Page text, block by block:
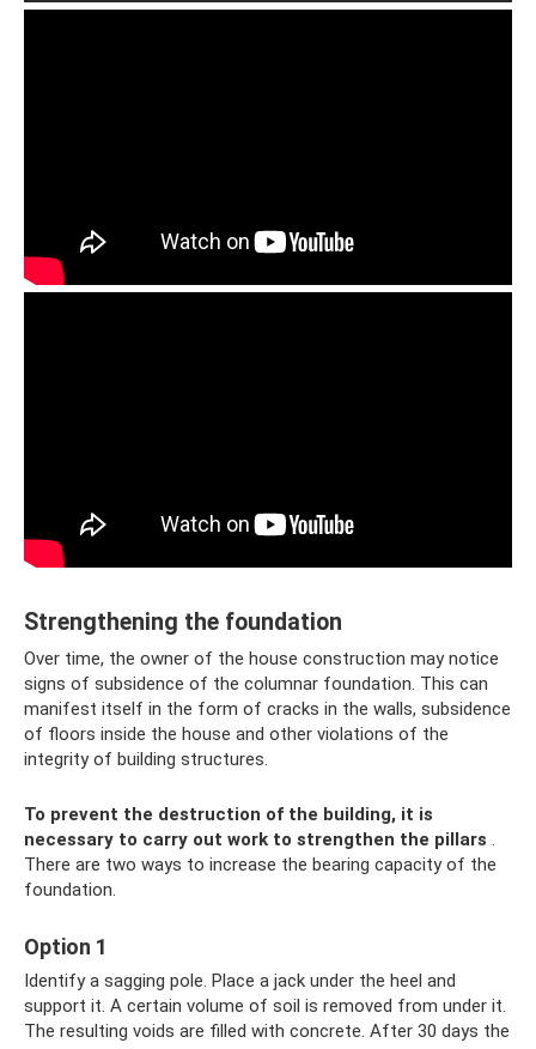
Strengthening the foundation
Over time, the owner of the house construction may notice
signs of subsidence of the columnar foundation. This can
manifest itself in the form of cracks in the walls, subsidence
of floors inside the house and other violations of the
integrity of building structures.
To prevent the destruction of the building, it is
necessary to carry out work to strengthen the pillars .
There are two ways to increase the bearing capacity of the
foundation.
Option 1
Identify a sagging pole. Place a jack under the heel and
support it. A certain volume of soil is removed from under it.
The resulting voids are filled with concrete. After 30 days the